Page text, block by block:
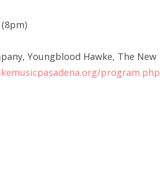
Youngblood Hawke, The New
program.php